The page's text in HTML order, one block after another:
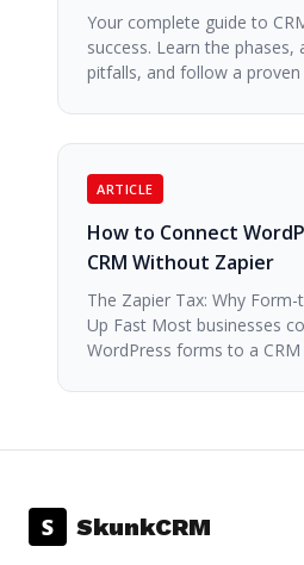
Your complete guide to
success. Learn the
pitfalls, and follow a
ARTICLE
How to Connect
CRM Without Zapier
The Zapier Tax: Why
Up Fast Most businesses
WordPress forms to a
S SkunkCRM